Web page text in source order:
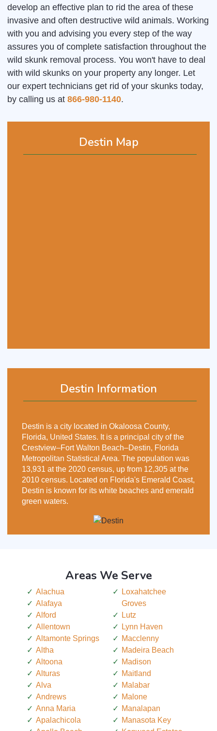
Destin Map
Destin Information
Destin is a city located in Okaloosa County,
Florida, United States. It is a principal city of the
Crestview–Fort Walton Beach–Destin, Florida
Metropolitan Statistical Area. The population was
13,931 at the 2020 census, up from 12,305 at the
2010 census. Located on Florida's Emerald Coast,
Destin is known for its white beaches and emerald
green waters.
develop an effective plan to rid the area of these
invasive and often destructive wild animals. Working
with you and advising you every step of the way
assures you of complete satisfaction throughout the
wild skunk removal process. You won't have to deal
with wild skunks on your property any longer. Let
our expert technicians get rid of your skunks today,
by calling us at 866-980-1140.
Areas We Serve
Alachua
Alafaya
Alford
Allentown
Altamonte Springs
Altha
Altoona
Alturas
Alva
Andrews
Anna Maria
Apalachicola
Loxahatchee
Groves
Lutz
Lynn Haven
Macclenny
Madeira Beach
Madison
Maitland
Malabar
Malone
Manalapan
Manasota Key